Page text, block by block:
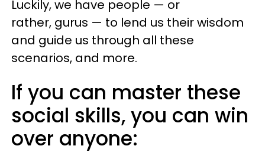
Luckily, we have people — or
rather, gurus — to lend us their wisdom
and guide us through all these
scenarios, and more.
If you can master these
social skills, you can win
over anyone: